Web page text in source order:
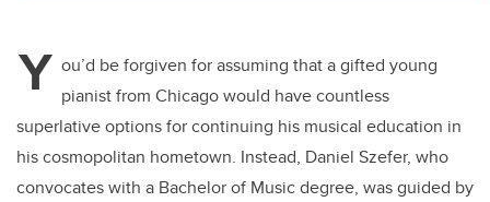
Y ou’d be forgiven for assuming that a gifted young
pianist from Chicago would have countless
superlative options for continuing his musical education in
his cosmopolitan hometown. Instead, Daniel Szefer, who
convocates with a Bachelor of Music degree, was guided by